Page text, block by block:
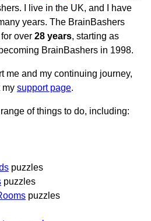
I live in the UK, and I have
years. The BrainBashers
over 28 years, starting as
BrainBashers in 1998.
me and my continuing journey,
my support page.
of things to do, including:
puzzles
puzzles
puzzles